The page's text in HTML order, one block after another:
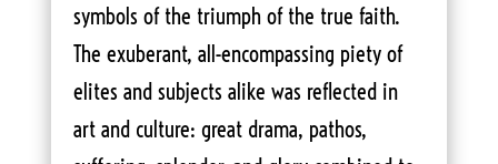
symbols of the triumph of the true faith.
The exuberant, all-encompassing piety of
elites and subjects alike was reflected in
art and culture: great drama, pathos,